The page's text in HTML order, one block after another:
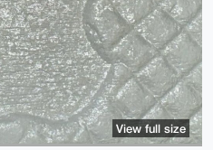
View full size